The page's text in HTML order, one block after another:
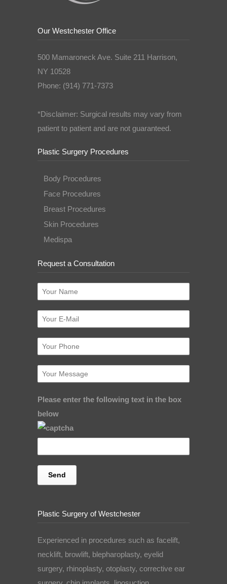
Our Westchester Office
500 Mamaroneck Ave. Suite 211 Harrison,
NY 10528
Phone: (914) 771-7373
*Disclaimer: Surgical results may vary from
patient to patient and are not guaranteed.
Plastic Surgery Procedures
Body Procedures
Face Procedures
Breast Procedures
Skin Procedures
Medispa
Request a Consultation
Please enter the following text in the box
below
Plastic Surgery of Westchester
Experienced in procedures such as facelift,
necklift, browlift, blepharoplasty, eyelid
surgery, rhinoplasty, otoplasty, corrective ear